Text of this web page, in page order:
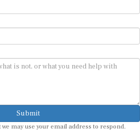
Submit
may use your email address to respond.